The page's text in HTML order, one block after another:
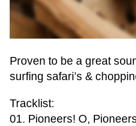
Proven to be a great
surfing safari’s &
Tracklist:
01. Pioneers! O,